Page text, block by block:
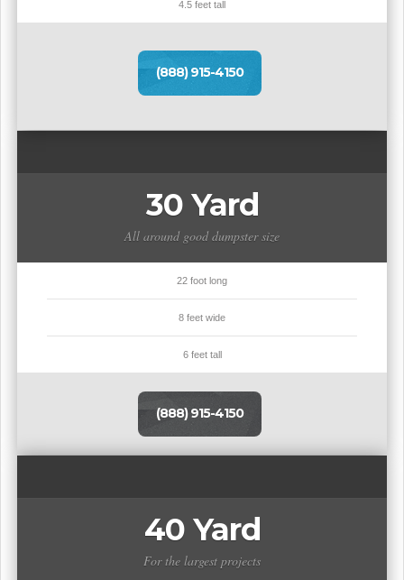
4.5 feet tall
(888) 915-4150
30 Yard
All around good dumpster size
22 foot long
8 feet wide
6 feet tall
(888) 915-4150
40 Yard
For the largest projects